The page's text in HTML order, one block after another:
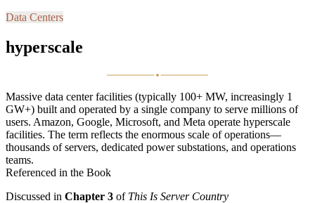
Data Centers
hyperscale
Massive data center facilities (typically 100+ MW, increasingly 1
GW+) built and operated by a single company to serve millions of
users. Amazon, Google, Microsoft, and Meta operate hyperscale
facilities. The term reflects the enormous scale of operations—
thousands of servers, dedicated power substations, and operations
teams.
Referenced in the Book
Discussed in Chapter 3 of This Is Server Country